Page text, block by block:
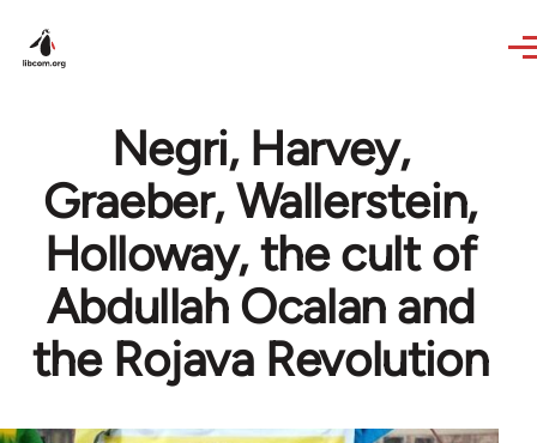
Negri, Harvey,
Graeber, Wallerstein,
Holloway, the cult of
Abdullah Ocalan and
the Rojava Revolution